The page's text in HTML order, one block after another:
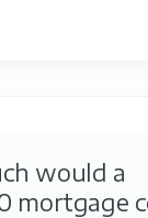
would a
mortgage